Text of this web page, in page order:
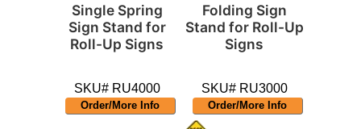
Single Spring
Sign Stand for
Roll-Up Signs
SKU# RU4000
Order/More Info
Folding Sign
Stand for Roll-Up
Signs
SKU# RU3000
Order/More Info